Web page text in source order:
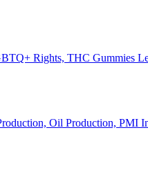
Rights, THC Gummies
Oil Production, PMI